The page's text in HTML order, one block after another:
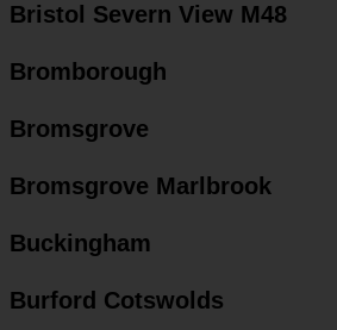
Bristol Severn View M48
Bromborough
Bromsgrove
Bromsgrove Marlbrook
Buckingham
Burford Cotswolds